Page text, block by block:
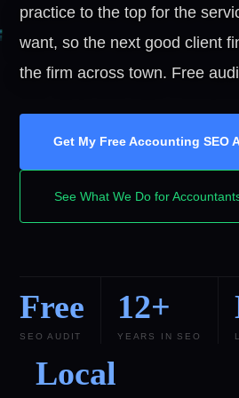
practice to the top for the
want, so the next good client
the firm across town. Free
Get My Free Accounting SEO
See What We Do for
Free
SEO AUDIT
12+
YEARS IN SEO
Local